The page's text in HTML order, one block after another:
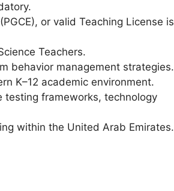
or valid Teaching License is
Teachers.
behavior management strategies.
K–12 academic environment.
frameworks, technology
within the United Arab Emirates.